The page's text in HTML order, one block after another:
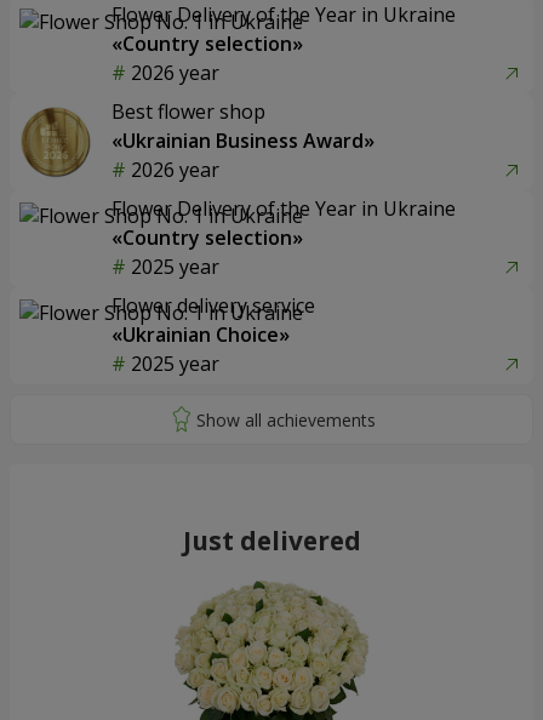
Flower Delivery of the Year in Ukraine
«Country selection»
2026 year
Best flower shop
«Ukrainian Business Award»
2026 year
Flower Delivery of the Year in Ukraine
«Country selection»
2025 year
Flower delivery service
«Ukrainian Choice»
2025 year
Just delivered